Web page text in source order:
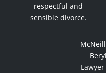
respectful and
sensible divorce.